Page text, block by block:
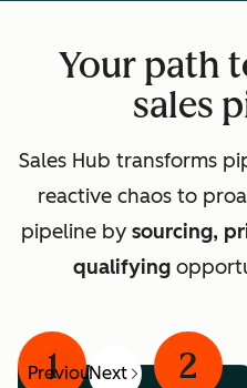
Your path
sales
Sales Hub transforms
reactive chaos to
pipeline by sourcing,
qualifying
PreviousNext
1 2